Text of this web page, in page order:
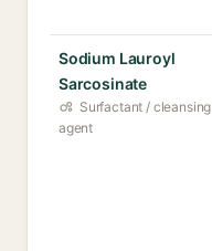
Sodium Lauroyl
Sarcosinate
Surfactant / cleansing
agent